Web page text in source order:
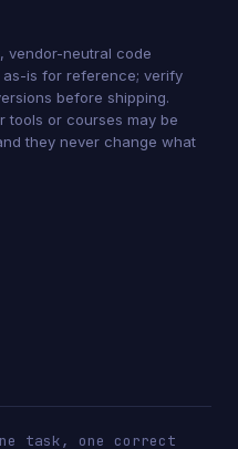
vendor-neutral code
is for reference; verify
before shipping.
tools or courses may be
they never change what
task, one correct